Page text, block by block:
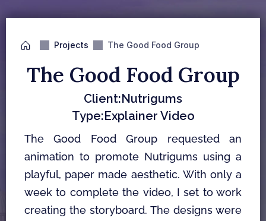
Projects The Good Food Group
The Good Food Group
Client:Nutrigums
Type:Explainer Video
The Good Food Group requested an
animation to promote Nutrigums using a
playful, paper made aesthetic. With only a
week to complete the video, I set to work
creating the storyboard. The designs were